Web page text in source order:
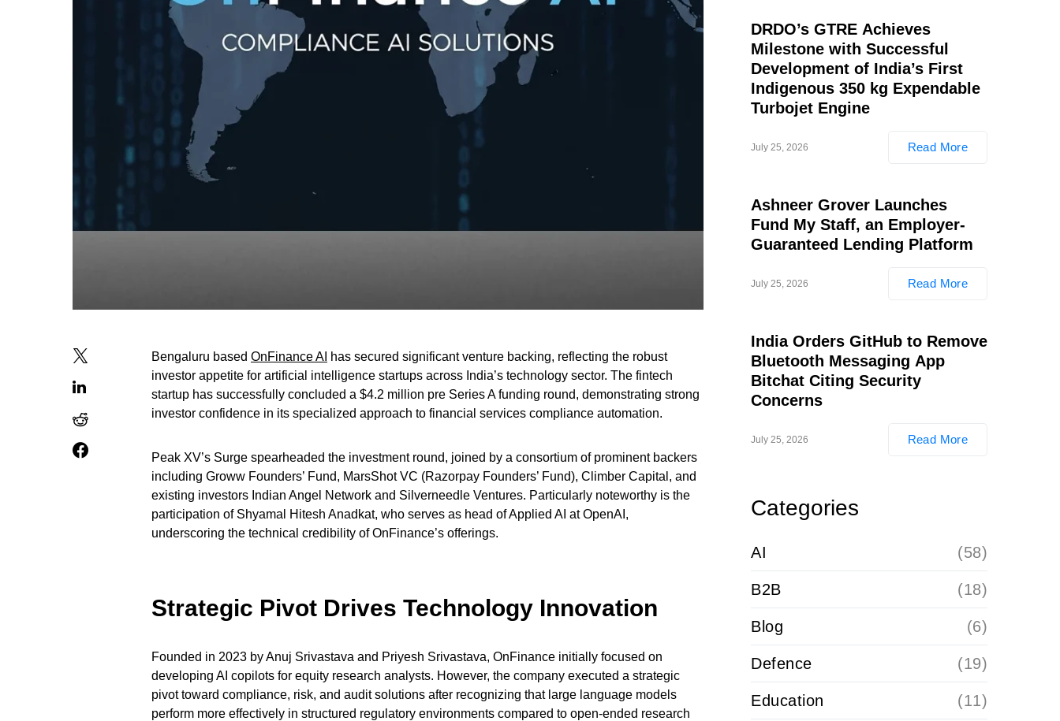
Bengaluru based OnFinance AI has secured significant venture backing, reflecting the robust
investor appetite for artificial intelligence startups across India’s technology sector. The fintech
startup has successfully concluded a $4.2 million pre Series A funding round, demonstrating strong
investor confidence in its specialized approach to financial services compliance automation.
Peak XV’s Surge spearheaded the investment round, joined by a consortium of prominent backers
including Groww Founders’ Fund, MarsShot VC (Razorpay Founders’ Fund), Climber Capital, and
existing investors Indian Angel Network and Silverneedle Ventures. Particularly noteworthy is the
participation of Shyamal Hitesh Anadkat, who serves as head of Applied AI at OpenAI,
underscoring the technical credibility of OnFinance’s offerings.
Strategic Pivot Drives Technology Innovation
Founded in 2023 by Anuj Srivastava and Priyesh Srivastava, OnFinance initially focused on
developing AI copilots for equity research analysts. However, the company executed a strategic
pivot toward compliance, risk, and audit solutions after recognizing that large language models
perform more effectively in structured regulatory environments compared to open-ended research
DRDO’s GTRE Achieves
Milestone with Successful
Development of India’s First
Indigenous 350 kg Expendable
Turbojet Engine
July 25, 2026 Read More
Ashneer Grover Launches
Fund My Staff, an Employer-
Guaranteed Lending Platform
July 25, 2026 Read More
India Orders GitHub to Remove
Bluetooth Messaging App
Bitchat Citing Security
Concerns
July 25, 2026 Read More
Categories
AI (58)
B2B (18)
Blog (6)
Defence (19)
Education (11)